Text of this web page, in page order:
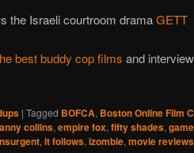
the Israeli courtroom dramaGETT
best buddy cop films and
| Tagged BOFCA, Boston Online Film
collins, empire fox, fifty shades,
, it follows, izombie, movie reviews